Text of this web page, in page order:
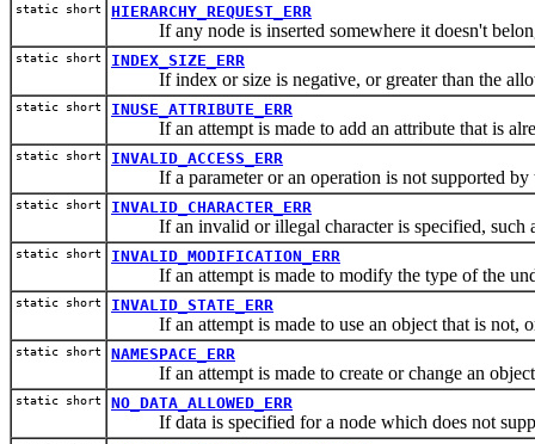
static short HIERARCHY_REQUEST_ERR
If any node is inserted somewhere it doesn't
static short INDEX_SIZE_ERR
If index or size is negative, or greater than the
static short INUSE_ATTRIBUTE_ERR
If an attempt is made to add an attribute that is
static short INVALID_ACCESS_ERR
If a parameter or an operation is not supported by
static short INVALID_CHARACTER_ERR
If an invalid or illegal character is specified, such
static short INVALID_MODIFICATION_ERR
If an attempt is made to modify the type of the
static short INVALID_STATE_ERR
If an attempt is made to use an object that is not,
static short NAMESPACE_ERR
If an attempt is made to create or change an object
static short NO_DATA_ALLOWED_ERR
If data is specified for a node which does not